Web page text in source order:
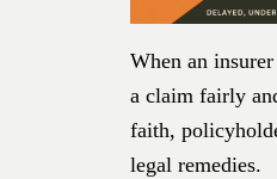
When an
a claim fairly
faith,
legal remedies.